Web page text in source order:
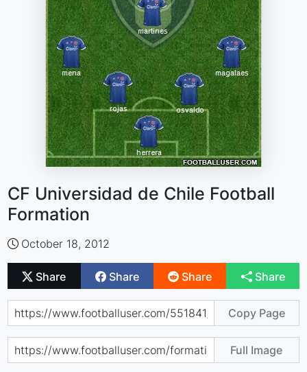
CF Universidad de Chile Football
Formation
October 18, 2012
Share Share Share Share
Copy Page
Full Image